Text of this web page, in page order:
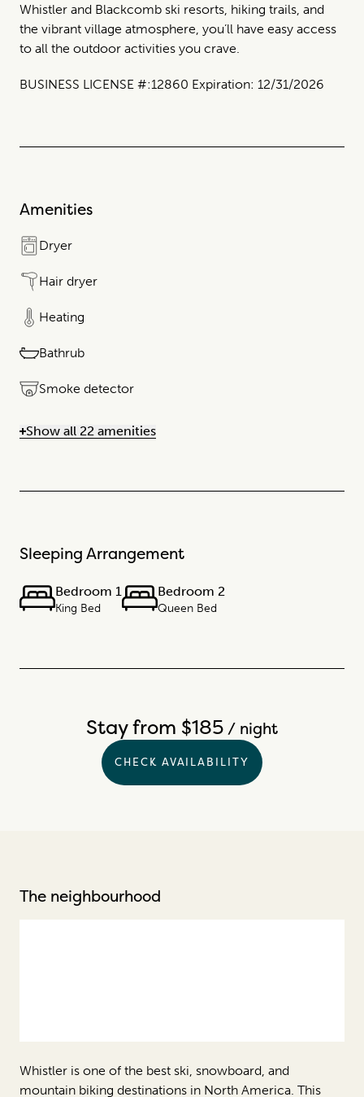
Whistler and Blackcomb ski resorts, hiking trails, and
the vibrant village atmosphere, you’ll have easy access
to all the outdoor activities you crave.
BUSINESS LICENSE #:12860 Expiration: 12/31/2026
Amenities
Dryer
Hair dryer
Heating
Bathrub
Smoke detector
Show all 22 amenities
Sleeping Arrangement
Bedroom 1
King Bed
Bedroom 2
Queen Bed
Stay from $185 / night
CHECK AVAILABILITY
The neighbourhood
Whistler is one of the best ski, snowboard, and
mountain biking destinations in North America. This